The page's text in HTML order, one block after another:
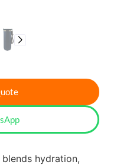
hydration,